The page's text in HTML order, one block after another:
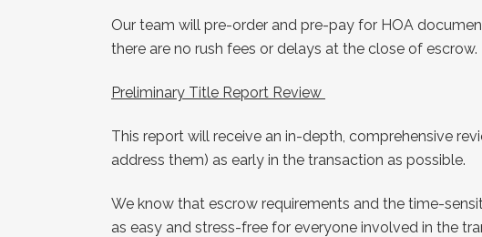
Our team will pre-order and pre-pay for HOA
there are no rush fees or delays at the close of escrow.
Preliminary Title Report Review
This report will receive an in-depth, comprehensive
address them) as early in the transaction as possible.
We know that escrow requirements and the time-
as easy and stress-free for everyone involved in the